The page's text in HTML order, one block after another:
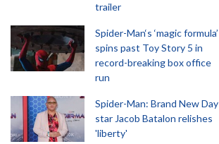
trailer
Spider-Man‘s ‘magic formula’
spins past Toy Story 5 in
record-breaking box office
run
Spider-Man: Brand New Day
star Jacob Batalon relishes
'liberty'